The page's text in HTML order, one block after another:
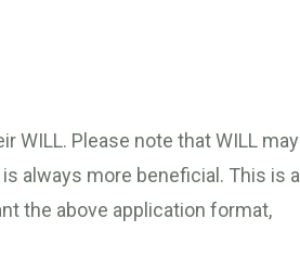
WILL. Please note that WILL may
always more beneficial. This is a
the above application format,